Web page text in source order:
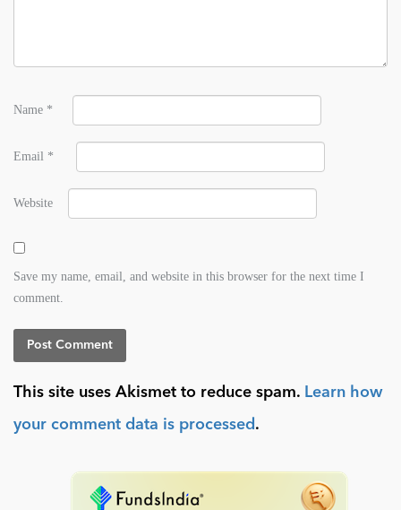
Name *
Email *
Website
Save my name, email, and website in this browser for the next time I
comment.
This site uses Akismet to reduce spam. Learn how
your comment data is processed .